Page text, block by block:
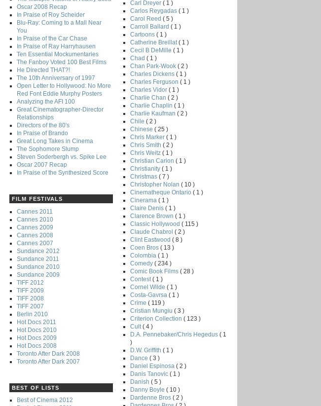
Oscar 2008 Recap
In Praise of Roy Scheider
Blu-Ray: Coming to a Mall Near
You
In Praise of the Car Chase
In Praise of Ray Harryhausen
Ten Essential Mockumentaries
The Fanboy Voted 100 Best Films
He Directed THAT?!
The 10th Anniversary of 1997
Open Letter to Hollywood: No More
Red Font Eddie Murphy Posters
Analyzing the AFI 100
Great Cinematographer-Director
Relationships
Directors of the 80's
In Praise of Brando
Great Long Takes in Cinema
The Sophomore Slump
Steven Soderbergh vs. Spike Lee
Oscar 2007 Recap
In Praise of the Synthesized Score
FILM FESTIVALS
Cannes 2011
Cannes 2010
Cannes 2009
Cannes 2008
Cannes 2007
Sundance 2012
Sundance 2011
Sundance 2010
Sundance 2009
TIFF 2012
TIFF 2009
TIFF 2008
TIFF 2007
Berlin 2010
Hot Docs 2011
Hot Docs 2010
Hot Docs 2009
Hot Docs 2008
Toronto After Dark 2008
Toronto After Dark 2007
BEST OF LISTS
Best of Cinema 2012
Carl Dreyer ( 1 )
Carlos Reygadas ( 1 )
Carol Reed ( 5 )
Carroll Ballard ( 1 )
Cartoons ( 1 )
Catherine Breillat ( 1 )
Cecil B DeMille ( 1 )
Chad ( 1 )
Chan Park-Wook ( 2 )
Charles Dickens ( 1 )
Charles Ferguson ( 1 )
Charles Vidor ( 1 )
Charlie Chan ( 2 )
Charlie Chaplin ( 1 )
Charlie Kaufman ( 2 )
Chile ( 2 )
Chinese ( 25 )
Chris Marker ( 1 )
Chris Smith ( 2 )
Chris Weitz ( 1 )
Christian Carion ( 1 )
Christianity ( 1 )
Christmas ( 7 )
Christopher Nolan ( 10 )
Cinematheque Ontario ( 1 )
Cinerama ( 1 )
Claire Denis ( 1 )
Clarence Brown ( 1 )
Classic Hollywood ( 115 )
Claude Chabrol ( 2 )
Clint Eastwood ( 8 )
Coen Bros ( 13 )
Colombia ( 1 )
Comedy ( 234 )
Comic Book Films ( 28 )
Contest ( 1 )
Cornel Wilde ( 1 )
Costa-Gavrsa ( 1 )
Crime ( 119 )
Cristian Mungiu ( 3 )
Criterion Collection ( 123 )
Cult ( 4 )
D.A. Pennebaker/Chris Hegedus ( 1
)
D.W. Griffith ( 1 )
Dance ( 3 )
Daniel Espinosa ( 2 )
Danis Tanovic ( 1 )
Danish ( 5 )
Danny Boyle ( 10 )
Dardenne Bros ( 2 )